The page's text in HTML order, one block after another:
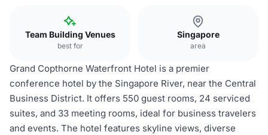
Team Building Venues
best for
Singapore
area
Grand Copthorne Waterfront Hotel is a premier
conference hotel by the Singapore River, near the Central
Business District. It offers 550 guest rooms, 24 serviced
suites, and 33 meeting rooms, ideal for business travelers
and events. The hotel features skyline views, diverse